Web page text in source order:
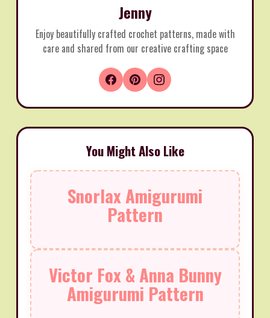
Jenny
Enjoy beautifully crafted crochet patterns, made with
care and shared from our creative crafting space
You Might Also Like
Snorlax Amigurumi
Pattern
Victor Fox & Anna Bunny
Amigurumi Pattern